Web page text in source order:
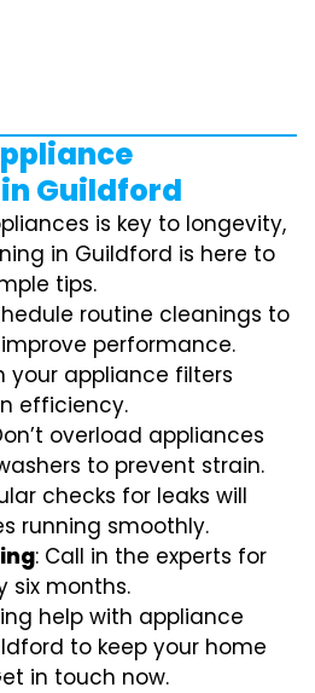
Guildford
is key to longevity,
in Guildford is here to
tips.
routine cleanings to
performance.
your appliance filters
efficiency.
overload appliances
to prevent strain.
checks for leaks will
running smoothly.
: Call in the experts for
six months.
help with appliance
to keep your home
in touch now.